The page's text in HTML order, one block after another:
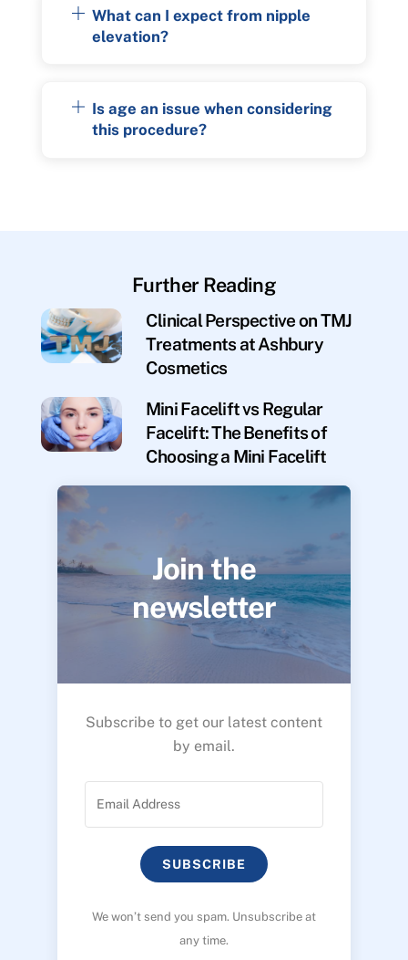
What can I expect from nipple
elevation?
Is age an issue when considering
this procedure?
Further Reading
Clinical Perspective on TMJ
Treatments at Ashbury
Cosmetics
Mini Facelift vs Regular
Facelift: The Benefits of
Choosing a Mini Facelift
Join the
newsletter
Subscribe to get our latest content
by email.
SUBSCRIBE
We won’t send you spam. Unsubscribe at
any time.